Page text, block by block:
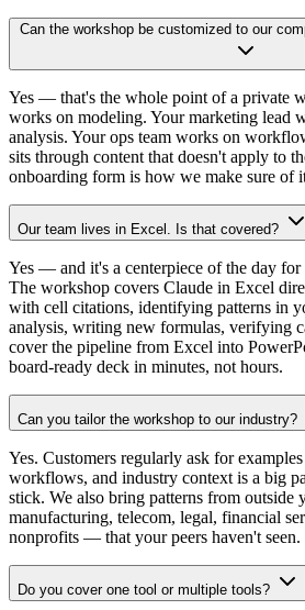
Can the workshop be customized to our
Yes — that's the whole point of a private
works on modeling. Your marketing lead
analysis. Your ops team works on
sits through content that doesn't apply to
onboarding form is how we make sure of
Our team lives in Excel. Is that covered?
Yes — and it's a centerpiece of the day for
The workshop covers Claude in Excel
with cell citations, identifying patterns in
analysis, writing new formulas, verifying
cover the pipeline from Excel into
board-ready deck in minutes, not hours.
Can you tailor the workshop to our industry?
Yes. Customers regularly ask for
workflows, and industry context is a big
stick. We also bring patterns from
manufacturing, telecom, legal, financial
nonprofits — that your peers haven't seen.
Do you cover one tool or multiple tools?